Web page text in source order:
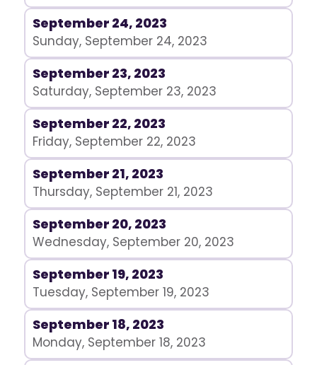
September 24, 2023
Sunday, September 24, 2023
September 23, 2023
Saturday, September 23, 2023
September 22, 2023
Friday, September 22, 2023
September 21, 2023
Thursday, September 21, 2023
September 20, 2023
Wednesday, September 20, 2023
September 19, 2023
Tuesday, September 19, 2023
September 18, 2023
Monday, September 18, 2023